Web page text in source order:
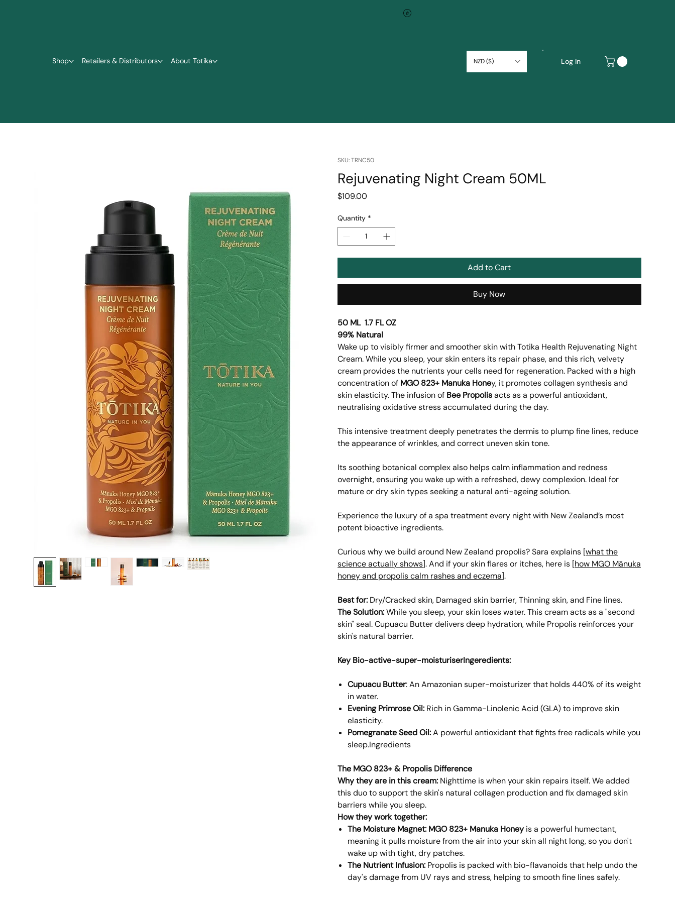
Log In
Shop Retailers & Distributors About Totika NZD ($)
SKU: TRNC50
Rejuvenating Night Cream 50ML
$109.00Price
Quantity *
Add to Cart
Buy Now
50 ML 1.7 FL OZ
99% Natural
Wake up to visibly firmer and smoother skin with Totika Health Rejuvenating Night
Cream. While you sleep, your skin enters its repair phase, and this rich, velvety
cream provides the nutrients your cells need for regeneration. Packed with a high
concentration of MGO 823+ Manuka Honey, it promotes collagen synthesis and
skin elasticity. The infusion of Bee Propolisacts as a powerful antioxidant,
neutralising oxidative stress accumulated during the day.
This intensive treatment deeply penetrates the dermis to plump fine lines, reduce
the appearance of wrinkles, and correct uneven skin tone.
Its soothing botanical complex also helps calm inflammation and redness
overnight, ensuring you wake up with a refreshed, dewy complexion. Ideal for
mature or dry skin types seeking a natural anti-ageing solution.
Experience the luxury of a spa treatment every night with New Zealand’s most
potent bioactive ingredients.
Curious why we build around New Zealand propolis? Sara explains [what the
science actually shows]. And if your skin flares or itches, here is [how MGO Mānuka
honey and propolis calm rashes and eczema].
Best for: Dry/Cracked skin, Damaged skin barrier, Thinning skin, and Fine lines.
The Solution:While you sleep, your skin loses water. This cream acts as a "second
skin" seal. Cupuacu Butter delivers deep hydration, while Propolis reinforces your
skin's natural barrier.
Key Bio-active-super-moisturiserIngeredients:
Cupuacu Butter: An Amazonian super-moisturizer that holds 440% of its weight
in water.
Evening Primrose Oil: Rich in Gamma-Linolenic Acid (GLA) to improve skin
elasticity.
Pomegranate Seed Oil:A powerful antioxidant that fights free radicals while you
sleep.Ingredients
The MGO 823+ & Propolis Difference
Why they are in this cream: Nighttime is when your skin repairs itself. We added
this duo to support the skin's natural collagen production and fix damaged skin
barriers while you sleep.
How they work together:
The Moisture Magnet: MGO 823+ Manuka Honeyis a powerful humectant,
meaning it pulls moisture from the air into your skin all night long, so you don't
wake up with tight, dry patches.
The Nutrient Infusion: Propolis is packed with bio-flavanoids that help undo the
day's damage from UV rays and stress, helping to smooth fine lines safely.